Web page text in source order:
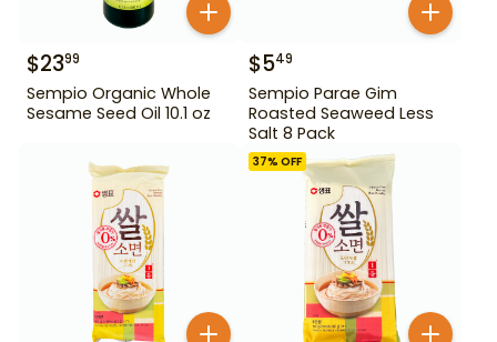
$2399
Sempio Organic Whole
Sesame Seed Oil 10.1 oz
$549
Sempio Parae Gim
Roasted Seaweed Less
Salt 8 Pack
37% OFF